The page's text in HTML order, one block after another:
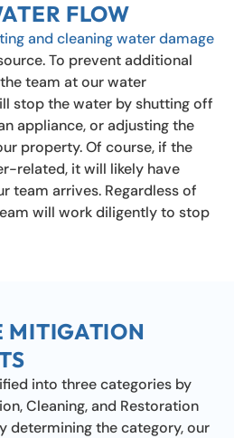
FLOW
and cleaning water damage
To prevent additional
team at our water
stop the water by shutting off
appliance, or adjusting the
property. Of course, if the
related, it will likely have
team arrives. Regardless of
will work diligently to stop
MITIGATION
into three categories by
Cleaning, and Restoration
determining the category, our